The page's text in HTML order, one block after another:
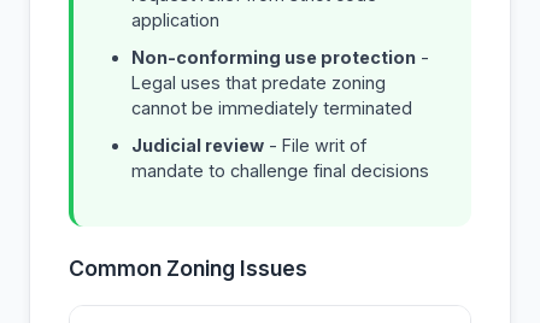
application
Non-conforming use protection -
Legal uses that predate zoning
cannot be immediately terminated
Judicial review - File writ of
mandate to challenge final decisions
Common Zoning Issues